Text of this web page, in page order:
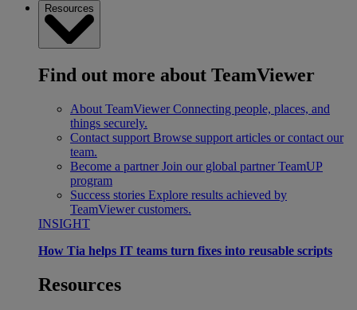
Resources
Find out more about TeamViewer
About TeamViewer Connecting people, places, and
things securely.
Contact support Browse support articles or contact our
team.
Become a partner Join our global partner TeamUP
program
Success stories Explore results achieved by
TeamViewer customers.
INSIGHT
How Tia helps IT teams turn fixes into reusable scripts
Resources